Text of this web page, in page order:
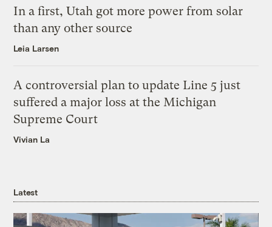
In a first, Utah got more power from solar
than any other source
Leia Larsen
A controversial plan to update Line 5 just
suffered a major loss at the Michigan
Supreme Court
Vivian La
Latest